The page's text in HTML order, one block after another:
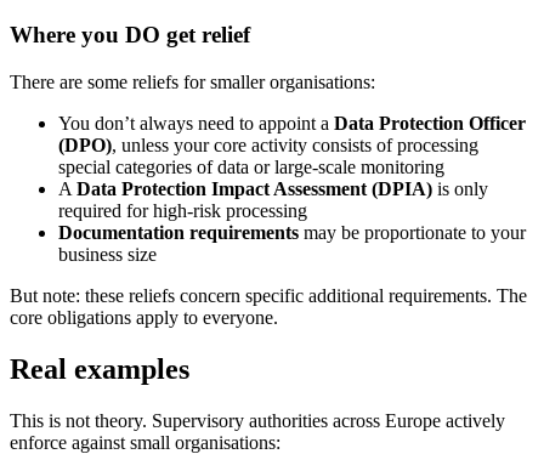
Where you DO get relief
There are some reliefs for smaller organisations:
You don’t always need to appoint a Data Protection Officer
(DPO), unless your core activity consists of processing
special categories of data or large-scale monitoring
A Data Protection Impact Assessment (DPIA) is only
required for high-risk processing
Documentation requirements may be proportionate to your
business size
But note: these reliefs concern specific additional requirements. The
core obligations apply to everyone.
Real examples
This is not theory. Supervisory authorities across Europe actively
enforce against small organisations: